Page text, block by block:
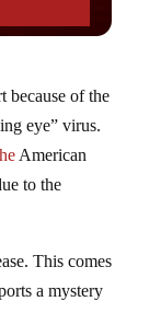
eye” virus.
American
to the
a mystery
the